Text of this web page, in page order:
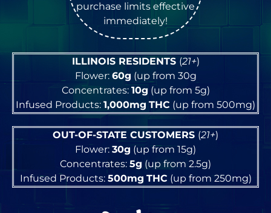
purchase limits effective
immediately!
ILLINOIS RESIDENTS (21+)
Flower: 60g (up from 30g
Concentrates: 10g (up from 5g)
Infused Products: 1,000mg THC (up from 500mg)
OUT-OF-STATE CUSTOMERS (21+)
Flower: 30g (up from 15g)
Concentrates: 5g (up from 2.5g)
Infused Products: 500mg THC(up from 250mg)